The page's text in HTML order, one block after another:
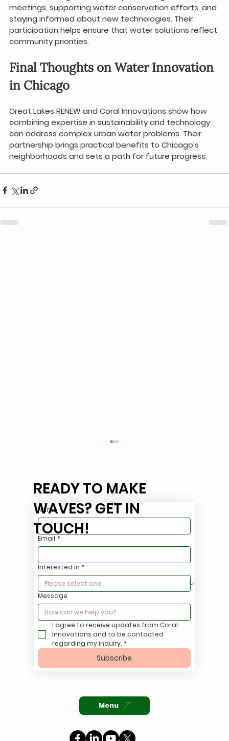
meetings, supporting water conservation efforts, and
staying informed about new technologies. Their
participation helps ensure that water solutions reflect
community priorities.
Final Thoughts on Water Innovation
in Chicago
Great Lakes RENEW and Coral Innovations show how
combining expertise in sustainability and technology
can address complex urban water problems. Their
partnership brings practical benefits to Chicago’s
neighborhoods and sets a path for future progress.
Stop Hauling Oily Stormwater. Treat It
On Site.
Menu
Name *
Email *
Interested in *
Message
I agree to receive updates from Coral
Innovations and to be contacted
regarding my inquiry. *
Subscribe
READY TO MAKE
WAVES? GET IN
TOUCH!